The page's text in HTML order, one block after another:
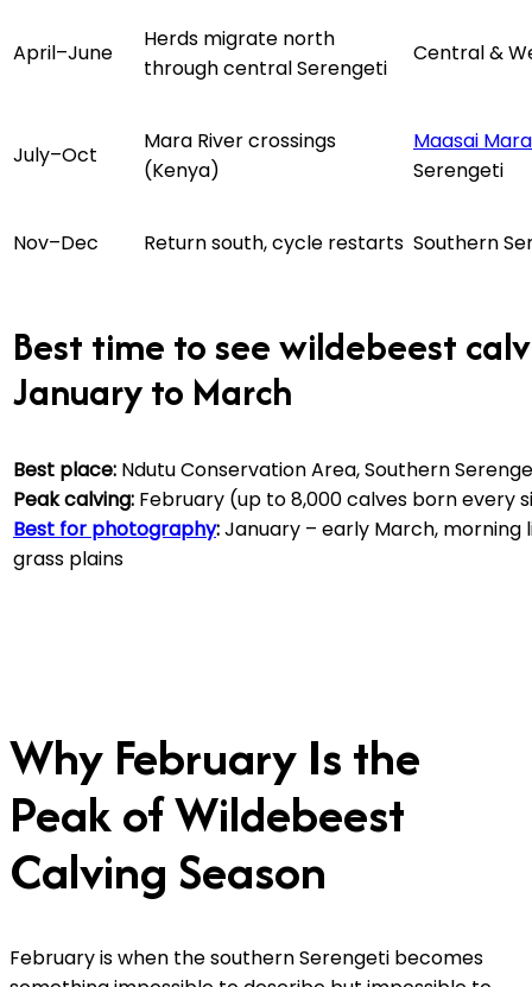
April–June
Herds migrate north
through central Serengeti
Central &
July–Oct
Mara River crossings
(Kenya)
Maasai Mara
Serengeti
Nov–Dec Return south, cycle restarts Southern
Best time to see wildebeest
January to March
Best place: Ndutu Conservation Area, Southern
Peak calving: February (up to 8,000 calves born every
Best for photography:January – early March,
grass plains
Why February Is the
Peak of Wildebeest
Calving Season
February is when the southern Serengeti becomes